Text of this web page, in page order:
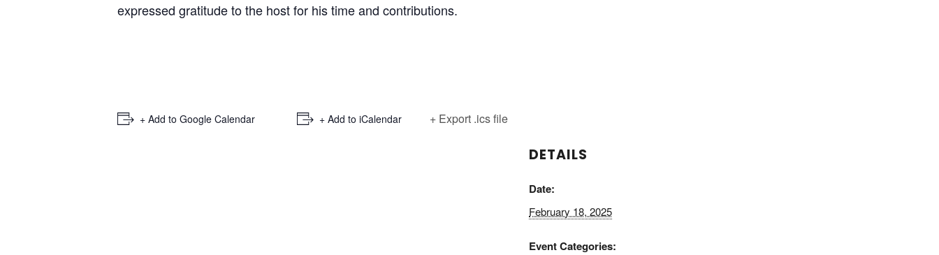
expressed gratitude to the host for his time and contributions.
+ Add to Google Calendar + Add to iCalendar + Export .ics file
DETAILS
Date:
February 18, 2025
Event Categories: